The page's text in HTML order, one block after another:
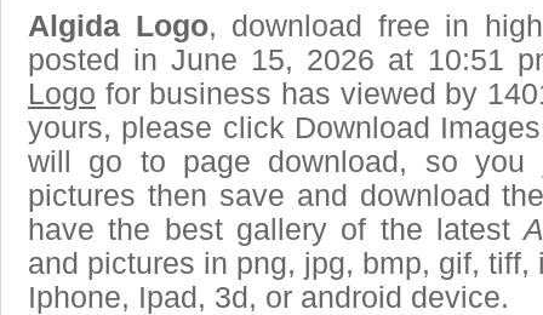
Algida Logo, download free in
posted in June 15, 2026 at 10:51
Logo for business has viewed by
yours, please click Download
will go to page download, so
pictures then save and download
have the best gallery of the latest
and pictures in png, jpg, bmp, gif,
Iphone, Ipad, 3d, or android device.